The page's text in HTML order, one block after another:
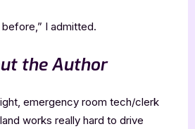
I admitted.
the Author
emergency room tech/clerk
works really hard to drive